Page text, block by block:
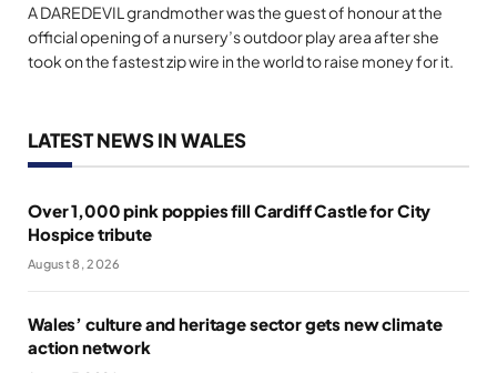
A DAREDEVIL grandmother was the guest of honour at the
official opening of a nursery’s outdoor play area after she
took on the fastest zip wire in the world to raise money for it.
LATEST NEWS IN WALES
Over 1,000 pink poppies fill Cardiff Castle for City
Hospice tribute
August 8, 2026
Wales’ culture and heritage sector gets new climate
action network